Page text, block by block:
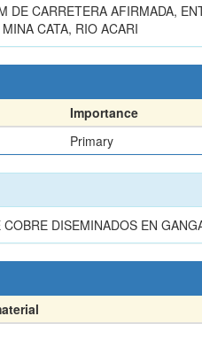
CARRETERA AFIRMADA,
CATA, RIO ACARI
Importance
Primary
DISEMINADOS EN